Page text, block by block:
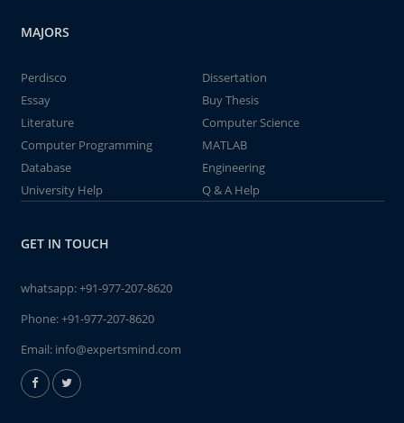
MAJORS
Perdisco
Dissertation
Essay
Buy Thesis
Literature
Computer Science
Computer Programming
MATLAB
Database
Engineering
University Help
Q & A Help
GET IN TOUCH
whatsapp:+91-977-207-8620
Phone:+91-977-207-8620
Email: info@expertsmind.com